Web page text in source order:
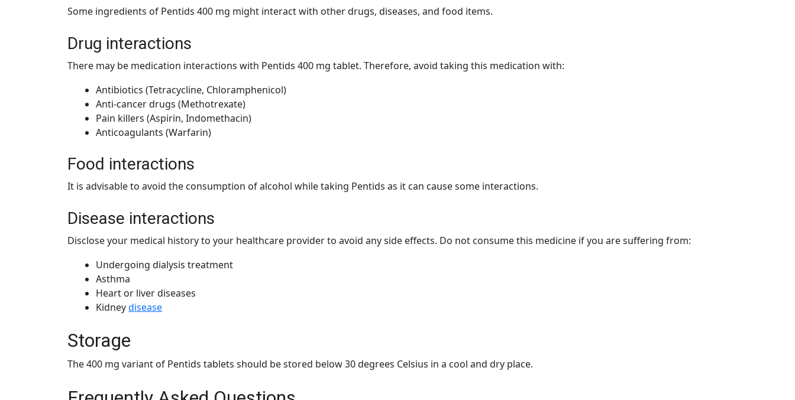
Some ingredients of Pentids 400 mg might interact with other drugs, diseases, and food items.
Drug interactions
There may be medication interactions with Pentids 400 mg tablet. Therefore, avoid taking this medication with:
Antibiotics (Tetracycline, Chloramphenicol)
Anti-cancer drugs (Methotrexate)
Pain killers (Aspirin, Indomethacin)
Anticoagulants (Warfarin)
Food interactions
It is advisable to avoid the consumption of alcohol while taking Pentids as it can cause some interactions.
Disease interactions
Disclose your medical history to your healthcare provider to avoid any side effects. Do not consume this medicine if you are suffering from:
Undergoing dialysis treatment
Asthma
Heart or liver diseases
Kidneydisease
Storage
The 400 mg variant of Pentids tablets should be stored below 30 degrees Celsius in a cool and dry place.